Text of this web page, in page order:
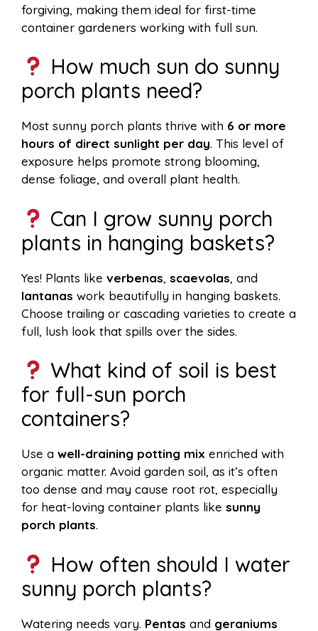
forgiving, making them ideal for first-time
container gardeners working with full sun.
How much sun do sunny
porch plants need?
Most sunny porch plants thrive with 6 or more
hours of direct sunlight per day. This level of
exposure helps promote strong blooming,
dense foliage, and overall plant health.
Can I grow sunny porch
plants in hanging baskets?
Yes! Plants like verbenas, scaevolas, and
lantanas work beautifully in hanging baskets.
Choose trailing or cascading varieties to create a
full, lush look that spills over the sides.
What kind of soil is best
for full-sun porch
containers?
Use a well-draining potting mix enriched with
organic matter. Avoid garden soil, as it’s often
too dense and may cause root rot, especially
for heat-loving container plants like sunny
porch plants.
How often should I water
sunny porch plants?
Watering needs vary. Pentas and geraniums